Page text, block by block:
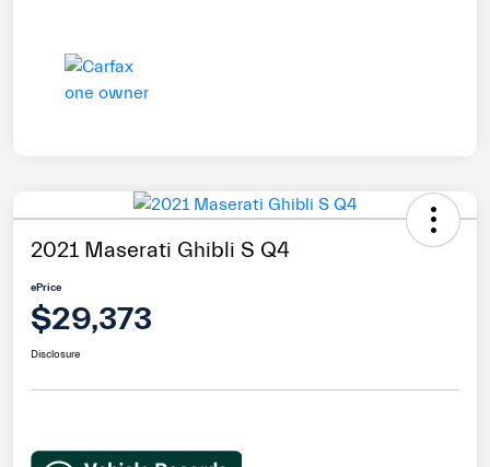
2021 Maserati Ghibli S Q4
ePrice
$29,373
Disclosure